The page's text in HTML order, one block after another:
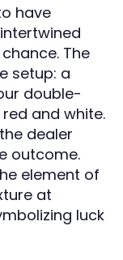
have
The
setup: a
double-
and white.
dealer
outcome.
element of
at
luck